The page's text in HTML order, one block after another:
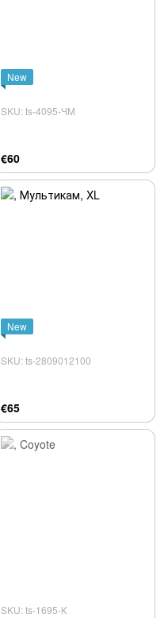
New
SKU: ts-4095-ЧМ
€60
New
SKU: ts-2809012100
€65
SKU: ts-1695-К